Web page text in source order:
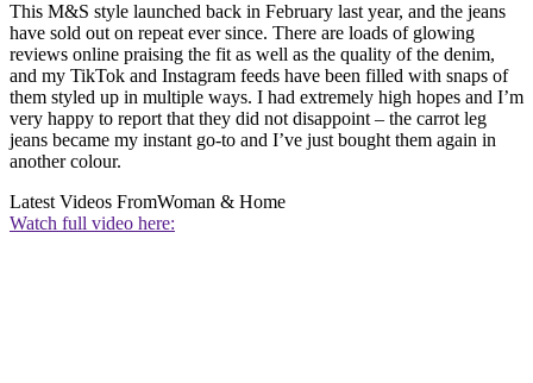
This M&S style launched back in February last year, and the jeans
have sold out on repeat ever since. There are loads of glowing
reviews online praising the fit as well as the quality of the denim,
and my TikTok and Instagram feeds have been filled with snaps of
them styled up in multiple ways. I had extremely high hopes and I’m
very happy to report that they did not disappoint – the carrot leg
jeans became my instant go-to and I’ve just bought them again in
another colour.
Latest Videos FromWoman & Home
Watch full video here: